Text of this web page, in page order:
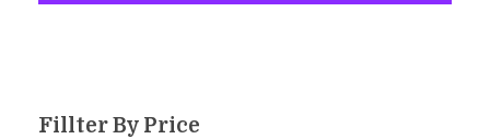
Fillter By Price